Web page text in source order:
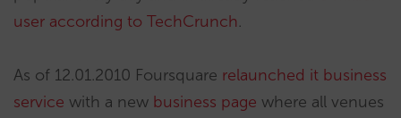
user according to TechCrunch.
As of 12.01.2010 Foursquare relaunched it business
service with a new business page where all venues